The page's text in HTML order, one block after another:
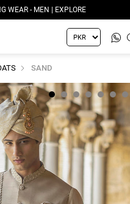
WEAR - WOMEN | EXPLORE
SAND